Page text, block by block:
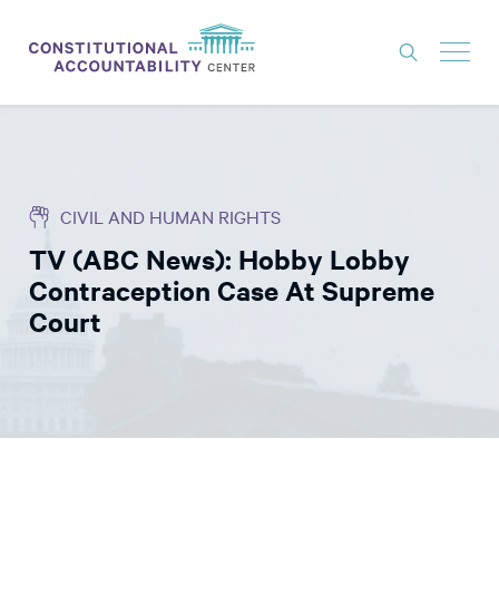
THINK TANK
NEWS
ABOUT
CIVIL AND HUMAN RIGHTS
TV (ABC News): Hobby Lobby
Contraception Case At Supreme
Court